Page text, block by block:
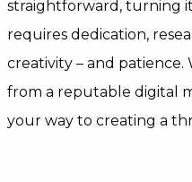
straightforward, turning
requires dedication,
creativity – and
from a reputable digital
your way to creating a